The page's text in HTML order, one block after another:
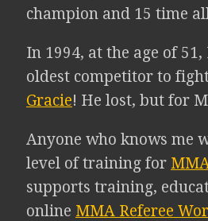
champion and 15 time
In 1994, at the age of
oldest competitor to
Gracie! He lost, but for
Anyone who knows me
level of training for
supports training,
online MMA Referee